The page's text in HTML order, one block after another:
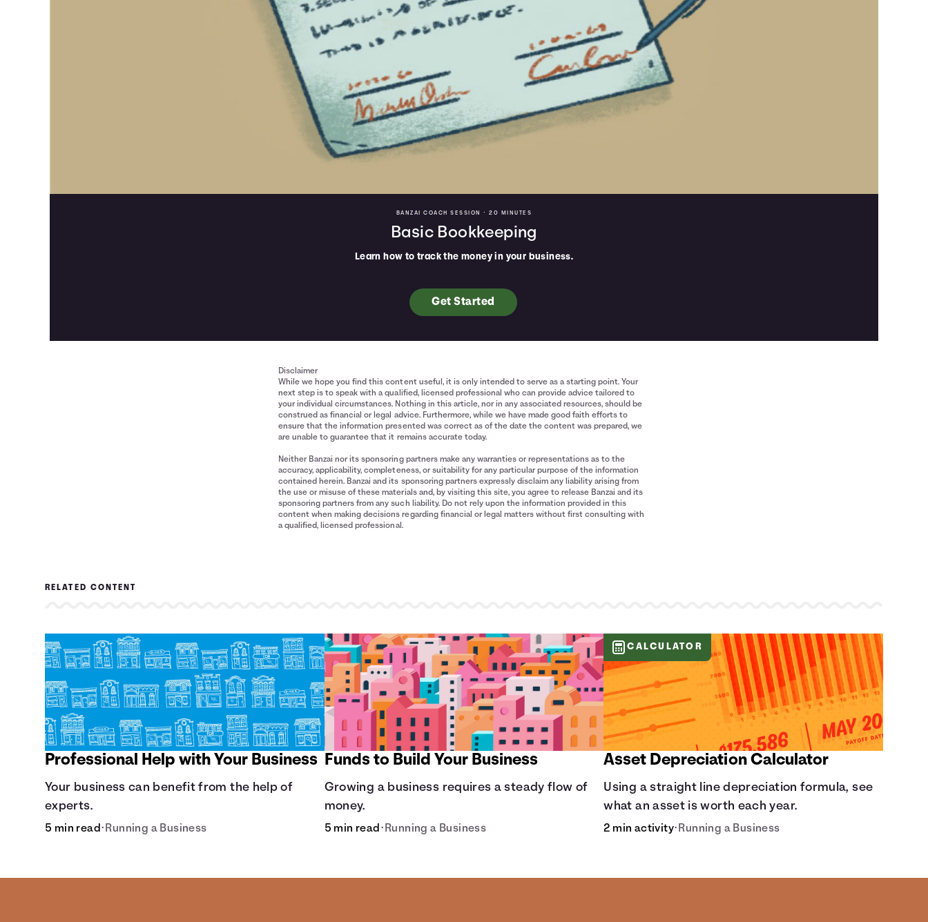
BANZAI COACH SESSION •20 MINUTES
Basic Bookkeeping
Learn how to track the money in your business.
Get Started
Disclaimer
While we hope you find this content useful, it is only intended to serve as a starting point. Your
next step is to speak with a qualified, licensed professional who can provide advice tailored to
your individual circumstances. Nothing in this article, nor in any associated resources, should be
construed as financial or legal advice. Furthermore, while we have made good faith efforts to
ensure that the information presented was correct as of the date the content was prepared, we
are unable to guarantee that it remains accurate today.
Neither Banzai nor its sponsoring partners make any warranties or representations as to the
accuracy, applicability, completeness, or suitability for any particular purpose of the information
contained herein. Banzai and its sponsoring partners expressly disclaim any liability arising from
the use or misuse of these materials and, by visiting this site, you agree to release Banzai and its
sponsoring partners from any such liability. Do not rely upon the information provided in this
content when making decisions regarding financial or legal matters without first consulting with
a qualified, licensed professional.
RELATED CONTENT
Professional Help with Your Business
Your business can benefit from the help of
experts.
5 min read• Running a Business
Funds to Build Your Business
Growing a business requires a steady flow of
money.
5 min read • Running a Business
Asset Depreciation Calculator
Using a straight line depreciation formula, see
what an asset is worth each year.
2 min activity• Running a Business
CALCULATOR